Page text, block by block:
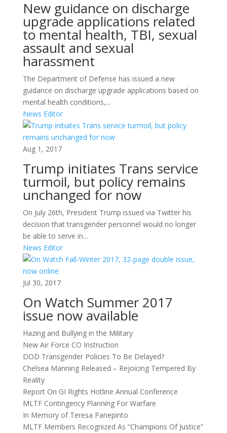
New guidance on discharge
upgrade applications related
to mental health, TBI, sexual
assault and sexual
harassment
The Department of Defense has issued a new
guidance on discharge upgrade applications based on
mental health conditions,...
News Editor
Aug 1, 2017
Trump initiates Trans service
turmoil, but policy remains
unchanged for now
On July 26th, President Trump issued via Twitter his
decision that transgender personnel would no longer
be able to serve in...
News Editor
Jul 30, 2017
On Watch Summer 2017
issue now available
Hazing and Bullying in the Military
New Air Force CO Instruction
DOD Transgender Policies To Be Delayed?
Chelsea Manning Released – Rejoicing Tempered By
Reality
Report On GI Rights Hotline Annual Conference
MLTF Contingency Planning For Warfare
In Memory of Teresa Panepinto
MLTF Members Recognized As “Champions Of Justice”